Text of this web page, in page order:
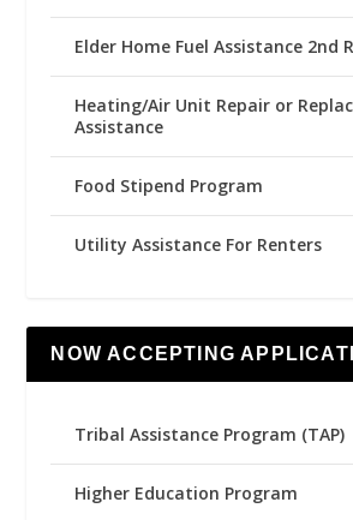
Elder Home Fuel Assistance 2nd
Heating/Air Unit Repair or
Assistance
Food Stipend Program
Utility Assistance For Renters
NOW ACCEPTING
Tribal Assistance Program (TAP)
Higher Education Program